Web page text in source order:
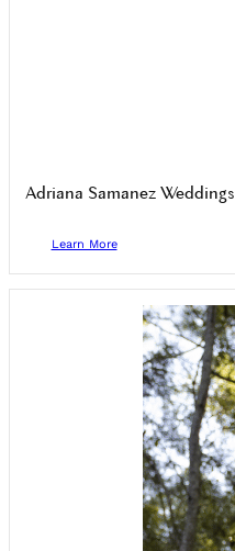
Adriana Samanez Weddings
Learn More